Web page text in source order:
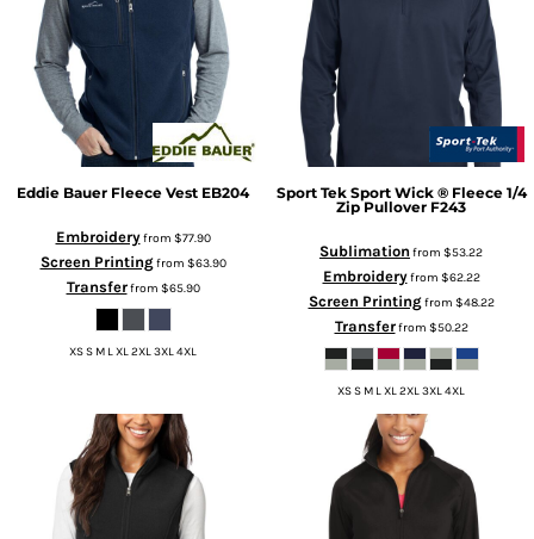
Eddie Bauer Fleece Vest EB204
Embroideryfrom $77.90
Screen Printingfrom $63.90
Transferfrom $65.90
XS S M L XL 2XL 3XL 4XL
Sport Tek Sport Wick ® Fleece 1/4
Zip Pullover F243
Sublimation from $53.22
Embroideryfrom $62.22
Screen Printingfrom $48.22
Transferfrom $50.22
XS S M L XL 2XL 3XL 4XL